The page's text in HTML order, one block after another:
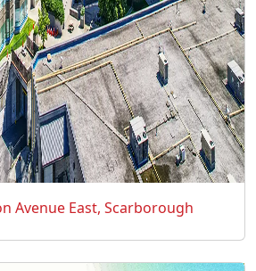
Avenue East, Scarborough